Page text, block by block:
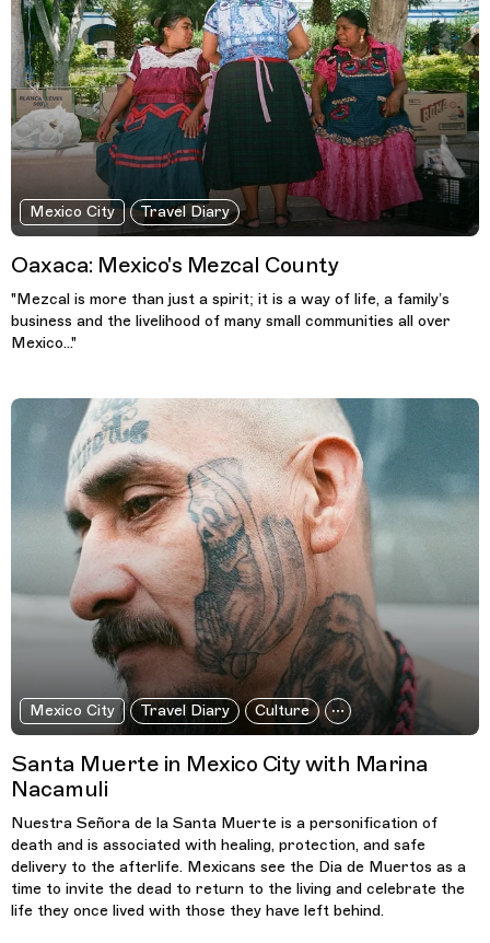
Mexico City Travel Diary
Oaxaca: Mexico's Mezcal County
"Mezcal is more than just a spirit; it is a way of life, a family’s
business and the livelihood of many small communities all over
Mexico..."
Mexico City Travel Diary Culture
Santa Muerte in Mexico City with Marina
Nacamuli
Nuestra Señora de la Santa Muerte is a personification of
death and is associated with healing, protection, and safe
delivery to the afterlife. Mexicans see the Dia de Muertos as a
time to invite the dead to return to the living and celebrate the
life they once lived with those they have left behind.